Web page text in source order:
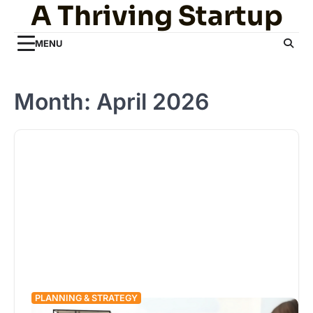
content
A Thriving Startup
MENU
Month: April 2026
PLANNING & STRATEGY